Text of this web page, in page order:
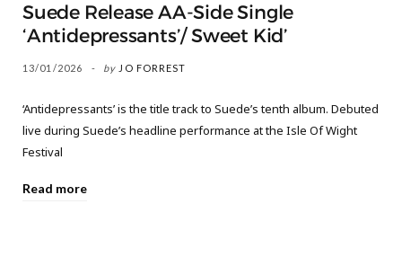
Suede Release AA-Side Single
‘Antidepressants’/ Sweet Kid’
13/01/2026 by JO FORREST
‘Antidepressants’ is the title track to Suede’s tenth album. Debuted
live during Suede’s headline performance at the Isle Of Wight
Festival
Read more